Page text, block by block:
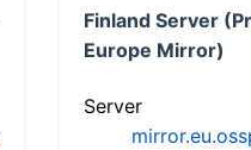
Finland Server
Europe Mirror)
Server